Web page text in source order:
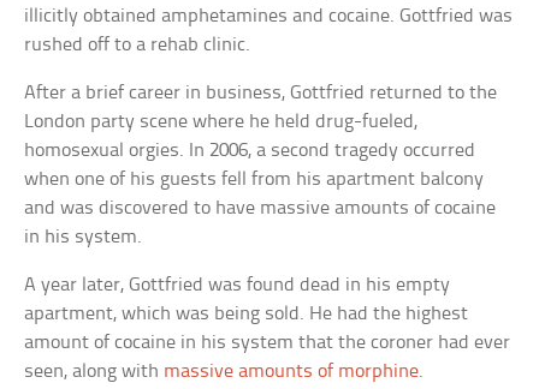
illicitly obtained amphetamines and cocaine. Gottfried was
rushed off to a rehab clinic.
After a brief career in business, Gottfried returned to the
London party scene where he held drug-fueled,
homosexual orgies. In 2006, a second tragedy occurred
when one of his guests fell from his apartment balcony
and was discovered to have massive amounts of cocaine
in his system.
A year later, Gottfried was found dead in his empty
apartment, which was being sold. He had the highest
amount of cocaine in his system that the coroner had ever
seen, along with massive amounts of morphine.